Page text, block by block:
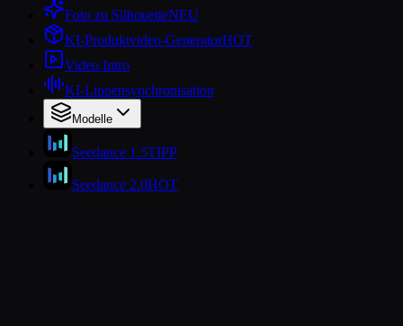
Foto zu SilhouetteNEU
KI-Produktvideo-GeneratorHOT
Video Intro
KI-Lippensynchronisation
Modelle
Seedance 1.5TIPP
Seedance 2.0HOT